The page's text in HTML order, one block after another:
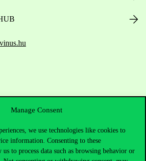
Manage Consent
we use technologies like cookies to
information. Consenting to these
to process data such as browsing behavior or